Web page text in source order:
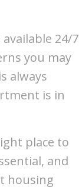
24/7
you may
always
is in
place to
and
housing